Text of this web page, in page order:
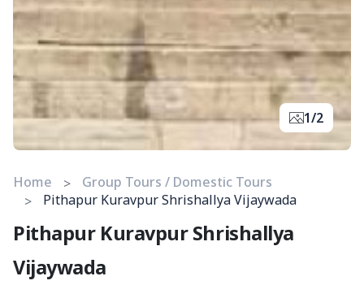
1/2
Home
Group Tours / Domestic Tours
Pithapur Kuravpur Shrishallya Vijaywada
Pithapur Kuravpur Shrishallya
Vijaywada